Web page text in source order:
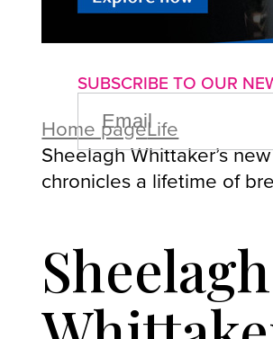
About us
SUBSCRIBE TO OUR
EMAIL
(REQUIRED)
Home pageLife
Sheelagh Whittaker’s
chronicles a lifetime of
Sheelagh